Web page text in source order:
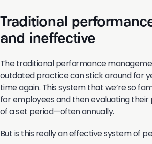
Traditional
and ineffective
The traditional performance
outdated practice can stick around for
time again. This system that we’re so
for employees and then evaluating
of a set period—often annually.
But is this really an effective system of